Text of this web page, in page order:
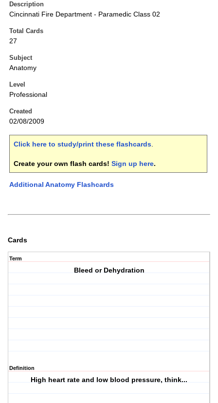
Description
Cincinnati Fire Department - Paramedic Class 02
Total Cards
27
Subject
Anatomy
Level
Professional
Created
02/08/2009
Click here to study/print these flashcards.
Create your own flash cards! Sign up here.
Additional Anatomy Flashcards
Cards
Term
Bleed or Dehydration
Definition
High heart rate and low blood pressure, think...